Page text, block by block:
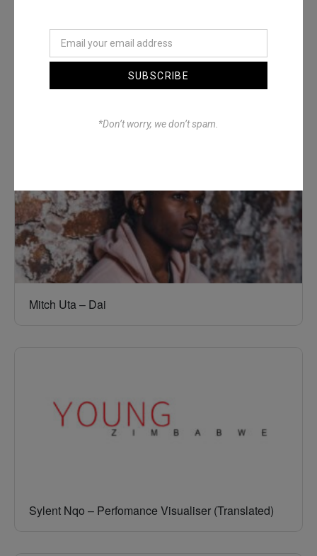
Mitch Uta – Dai
Sylent Nqo – Perfomance Visualiser (Translated)
SUBSCRIBE
*Don’t worry, we don’t spam.